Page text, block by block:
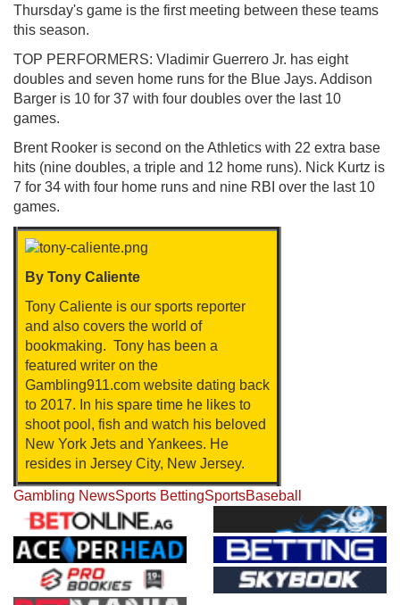
Thursday's game is the first meeting between these teams
this season.
TOP PERFORMERS: Vladimir Guerrero Jr. has eight
doubles and seven home runs for the Blue Jays. Addison
Barger is 10 for 37 with four doubles over the last 10
games.
Brent Rooker is second on the Athletics with 22 extra base
hits (nine doubles, a triple and 12 home runs). Nick Kurtz is
7 for 34 with four home runs and nine RBI over the last 10
games.
By Tony Caliente
Tony Caliente is our sports reporter
and also covers the world of
bookmaking. Tony has been a
featured writer on the
Gambling911.com website dating back
to 2017. In his spare time he likes to
shoot pool, fish and watch his beloved
New York Jets and Yankees. He
resides in Jersey City, New Jersey.
Gambling NewsSports BettingSportsBaseball